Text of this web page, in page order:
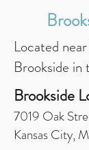
Located
Brookside in
Brookside
7019 Oak
Kansas City,